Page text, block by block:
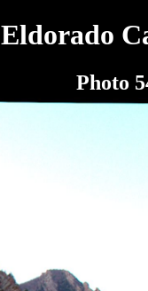
Eldorado
Photo